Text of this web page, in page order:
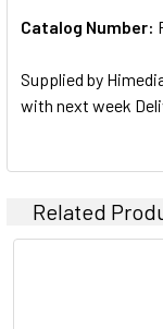
ADD
Catalog Number:
Supplied by
with next week
Related